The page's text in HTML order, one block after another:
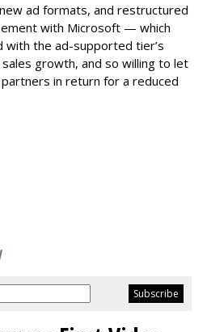
ad formats, and restructured
with Microsoft — which
the ad-supported tier’s
growth, and so willing to let
in return for a reduced